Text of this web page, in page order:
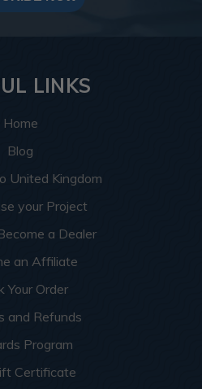
LINKS
Home
Blog
United Kingdom
your Project
a Dealer
an Affiliate
Your Order
and Refunds
Program
Certificate